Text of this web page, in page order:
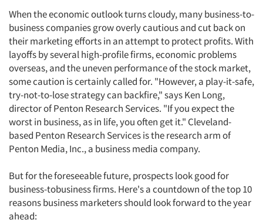
When the economic outlook turns cloudy, many business-to-
business companies grow overly cautious and cut back on
their marketing efforts in an attempt to protect profits. With
layoffs by several high-profile firms, economic problems
overseas, and the uneven performance of the stock market,
some caution is certainly called for. "However, a play-it-safe,
try-not-to-lose strategy can backfire," says Ken Long,
director of Penton Research Services. "If you expect the
worst in business, as in life, you often get it." Cleveland-
based Penton Research Services is the research arm of
Penton Media, Inc., a business media company.
But for the foreseeable future, prospects look good for
business-tobusiness firms. Here's a countdown of the top 10
reasons business marketers should look forward to the year
ahead: